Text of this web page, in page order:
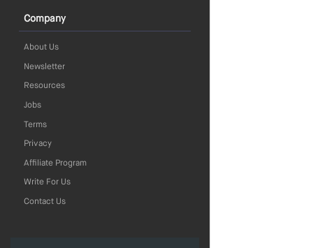
Company
About Us
Newsletter
Resources
Jobs
Terms
Privacy
Affiliate Program
Write For Us
Contact Us